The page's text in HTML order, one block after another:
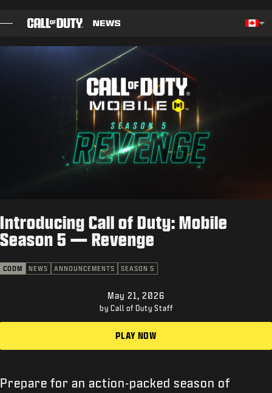
STORE
SUPPORT
LOGIN|SIGN UP
Introducing Call of Duty: Mobile
Season 5 — Revenge
CODM NEWS ANNOUNCEMENTS SEASON 5
May 21, 2026
by Call of Duty Staff
PLAY NOW
Prepare for an action-packed season of